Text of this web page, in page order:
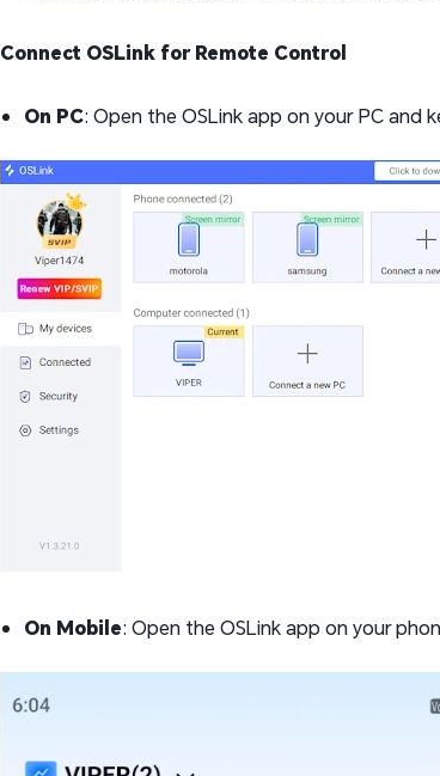
Connect OSLink for Remote Control
On PC: Open the OSLink app on your PC and
On Mobile: Open the OSLink app on your